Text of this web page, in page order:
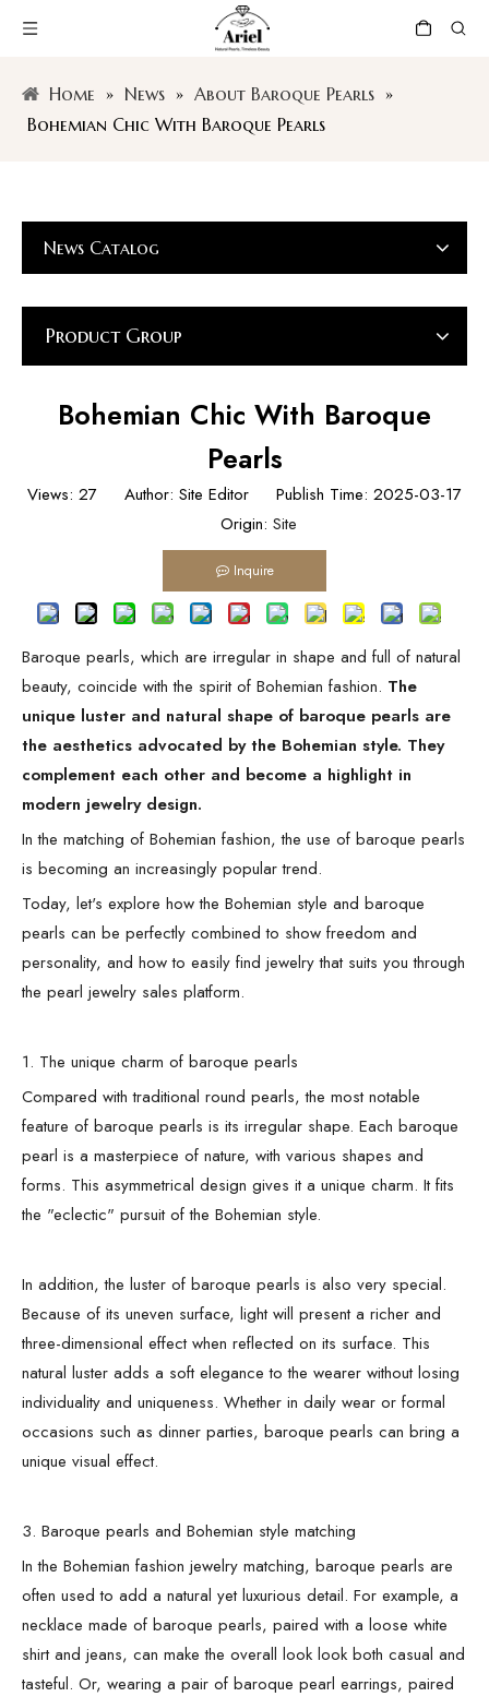
Home » News » About Baroque Pearls »
Bohemian Chic With Baroque Pearls
News Catalog
Product Group
Bohemian Chic With Baroque
Pearls
Views: 27 Author: Site Editor Publish Time: 2025-03-17
Origin: Site
Inquire
Baroque pearls, which are irregular in shape and full of natural
beauty, coincide with the spirit of Bohemian fashion. The
unique luster and natural shape of baroque pearls are
the aesthetics advocated by the Bohemian style. They
complement each other and become a highlight in
modern jewelry design.
In the matching of Bohemian fashion, the use of baroque pearls
is becoming an increasingly popular trend.
Today, let's explore how the Bohemian style and baroque
pearls can be perfectly combined to show freedom and
personality, and how to easily find jewelry that suits you through
the pearl jewelry sales platform.
1. The unique charm of baroque pearls
Compared with traditional round pearls, the most notable
feature of baroque pearls is its irregular shape. Each baroque
pearl is a masterpiece of nature, with various shapes and
forms. This asymmetrical design gives it a unique charm. It fits
the "eclectic" pursuit of the Bohemian style.
In addition, the luster of baroque pearls is also very special.
Because of its uneven surface, light will present a richer and
three-dimensional effect when reflected on its surface. This
natural luster adds a soft elegance to the wearer without losing
individuality and uniqueness. Whether in daily wear or formal
occasions such as dinner parties, baroque pearls can bring a
unique visual effect.
3. Baroque pearls and Bohemian style matching
In the Bohemian fashion jewelry matching, baroque pearls are
often used to add a natural yet luxurious detail. For example, a
necklace made of baroque pearls, paired with a loose white
shirt and jeans, can make the overall look look both casual and
tasteful. Or, wearing a pair of baroque pearl earrings, paired